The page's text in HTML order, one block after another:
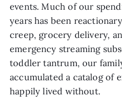
events. Much of our
years has been
creep, grocery delivery,
emergency streaming
toddler tantrum, our
accumulated a catalog of
happily lived without.